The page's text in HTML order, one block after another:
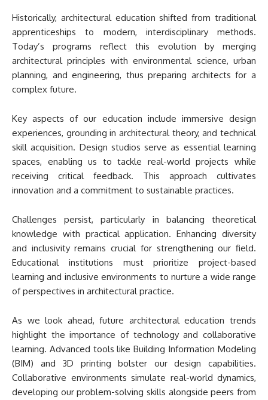
Historically, architectural education shifted from traditional
apprenticeships to modern, interdisciplinary methods.
Today’s programs reflect this evolution by merging
architectural principles with environmental science, urban
planning, and engineering, thus preparing architects for a
complex future.
Key aspects of our education include immersive design
experiences, grounding in architectural theory, and technical
skill acquisition. Design studios serve as essential learning
spaces, enabling us to tackle real-world projects while
receiving critical feedback. This approach cultivates
innovation and a commitment to sustainable practices.
Challenges persist, particularly in balancing theoretical
knowledge with practical application. Enhancing diversity
and inclusivity remains crucial for strengthening our field.
Educational institutions must prioritize project-based
learning and inclusive environments to nurture a wide range
of perspectives in architectural practice.
As we look ahead, future architectural education trends
highlight the importance of technology and collaborative
learning. Advanced tools like Building Information Modeling
(BIM) and 3D printing bolster our design capabilities.
Collaborative environments simulate real-world dynamics,
developing our problem-solving skills alongside peers from